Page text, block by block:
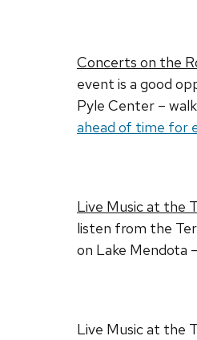
Concerts on the
event is a good
Pyle Center –
ahead of time for
Live Music at the
listen from the
on Lake Mendota
Live Music at the